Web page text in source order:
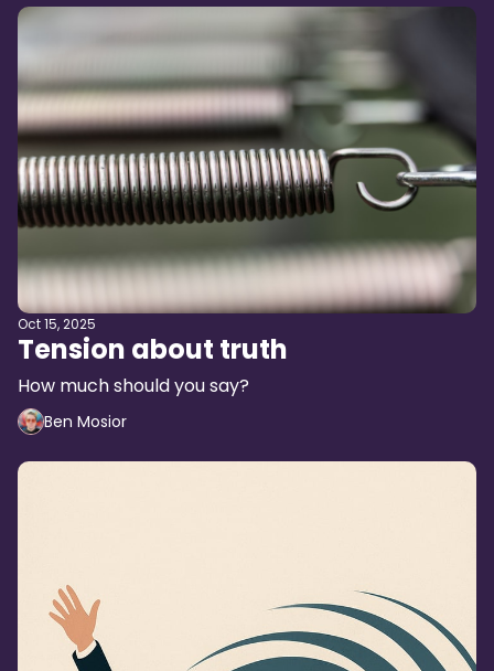
Oct 15, 2025
Tension about truth
How much should you say?
Ben Mosior